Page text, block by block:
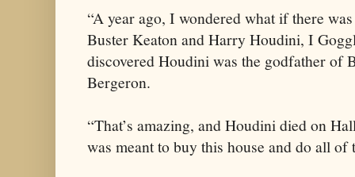
“A year ago, I wondered what if there
Buster Keaton and Harry Houdini, I
discovered Houdini was the godfather of
Bergeron.
“That’s amazing, and Houdini died on
was meant to buy this house and do all of